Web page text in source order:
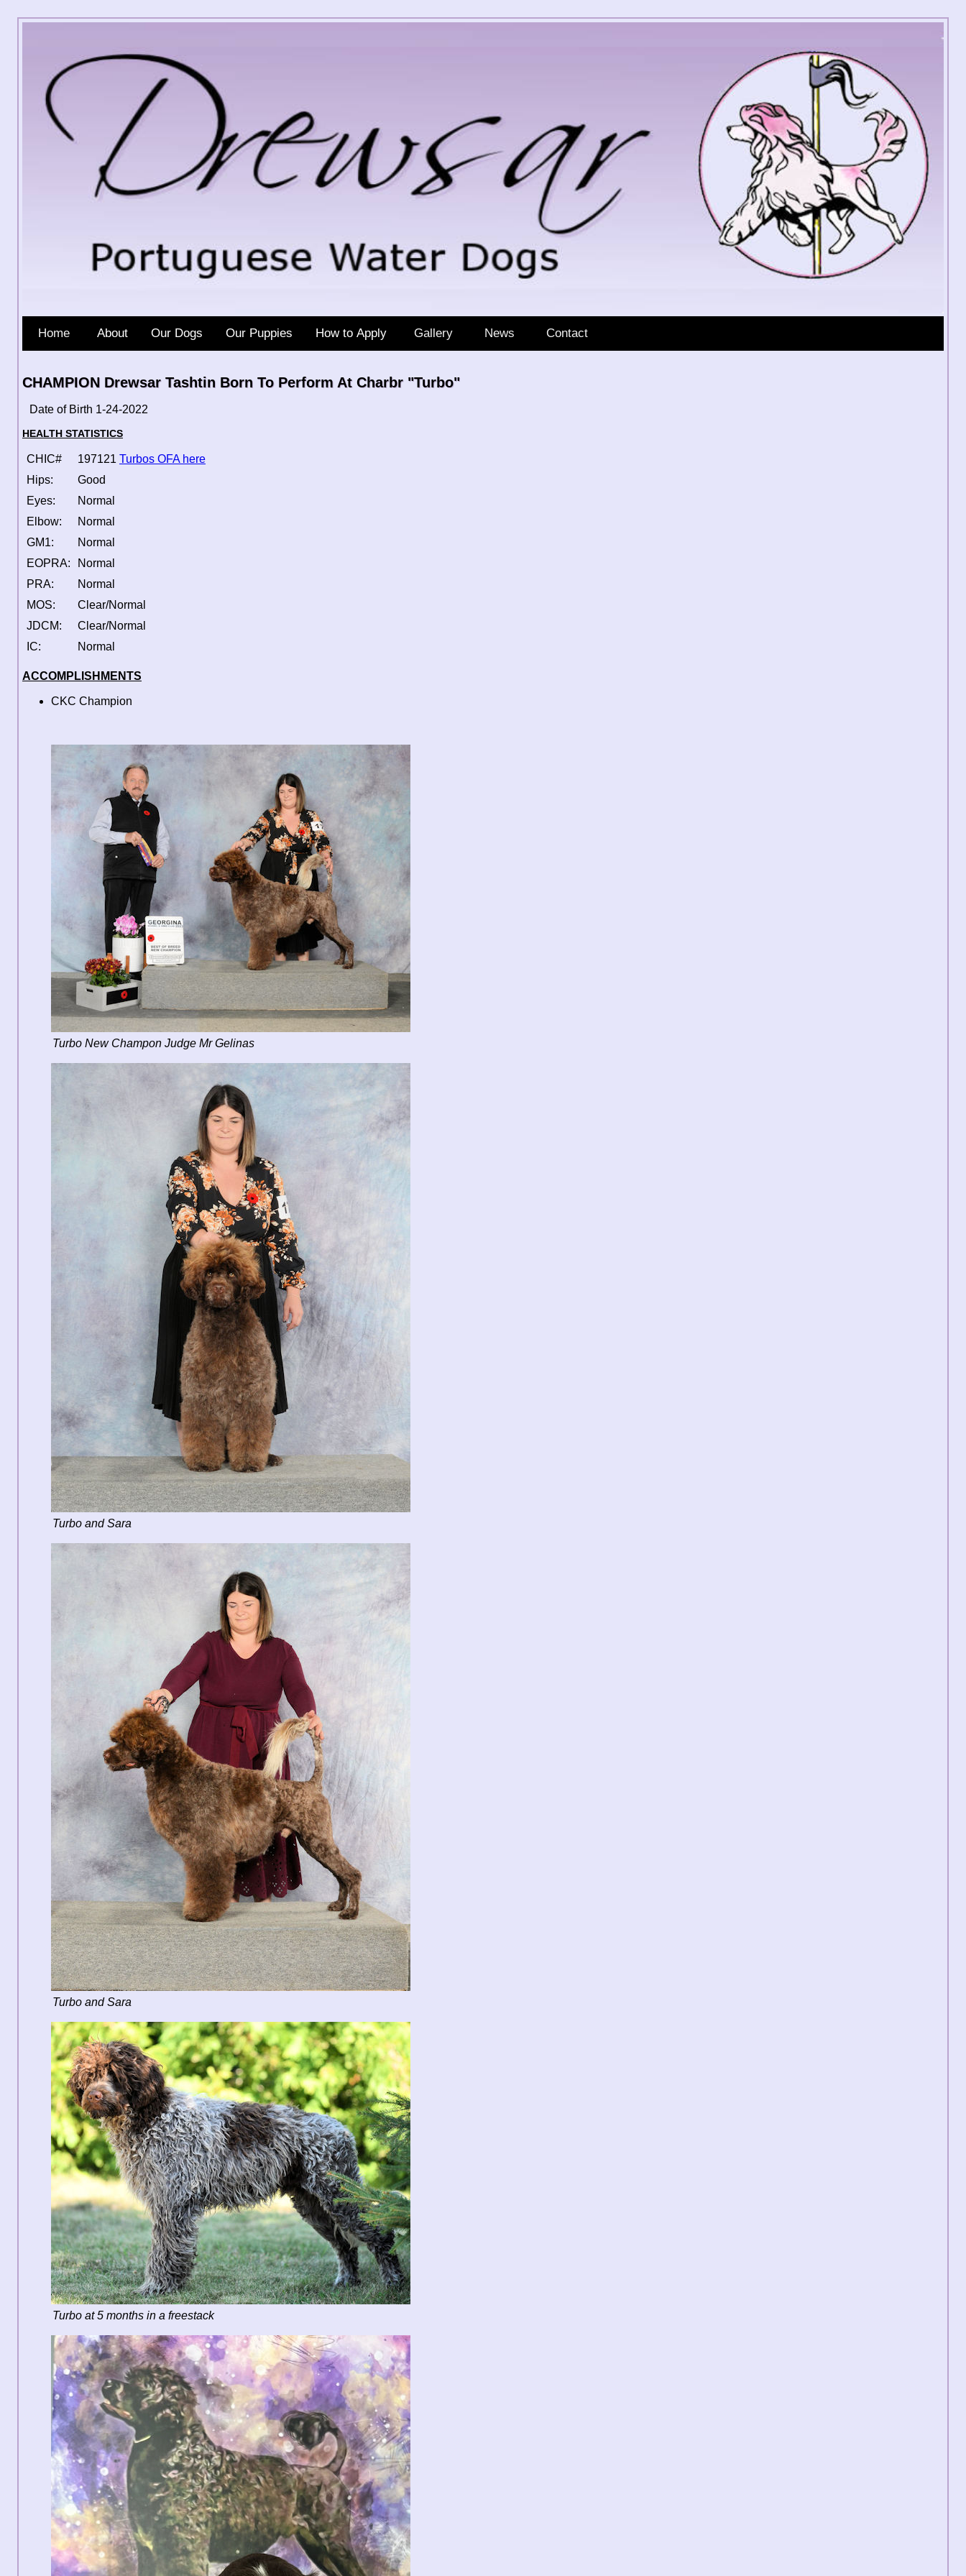
Home About Our Dogs Our Puppies How to Apply Gallery News Contact
CHAMPION Drewsar Tashtin Born To Perform At Charbr "Turbo"
Date of Birth 1-24-2022
HEALTH STATISTICS
CHIC# 197121 Turbos OFA here
Hips:
Good
Eyes:
Normal
Elbow:
Normal
GM1:
Normal
EOPRA:
Normal
PRA:
Normal
MOS:
Clear/Normal
JDCM:
Clear/Normal
IC:
Normal
ACCOMPLISHMENTS
CKC Champion
Turbo New Champon Judge Mr Gelinas
Turbo and Sara
Turbo and Sara
Turbo at 5 months in a freestack